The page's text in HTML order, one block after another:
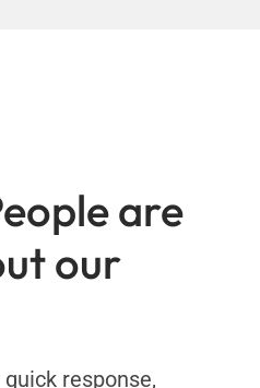
are
our
response,